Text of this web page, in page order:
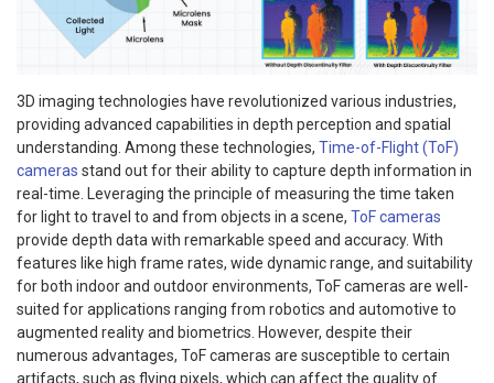
3D imaging technologies have revolutionized various industries,
providing advanced capabilities in depth perception and spatial
understanding. Among these technologies, Time-of-Flight (ToF)
cameras stand out for their ability to capture depth information in
real-time. Leveraging the principle of measuring the time taken
for light to travel to and from objects in a scene, ToF cameras
provide depth data with remarkable speed and accuracy. With
features like high frame rates, wide dynamic range, and suitability
for both indoor and outdoor environments, ToF cameras are well-
suited for applications ranging from robotics and automotive to
augmented reality and biometrics. However, despite their
numerous advantages, ToF cameras are susceptible to certain
artifacts, such as flying pixels, which can affect the quality of